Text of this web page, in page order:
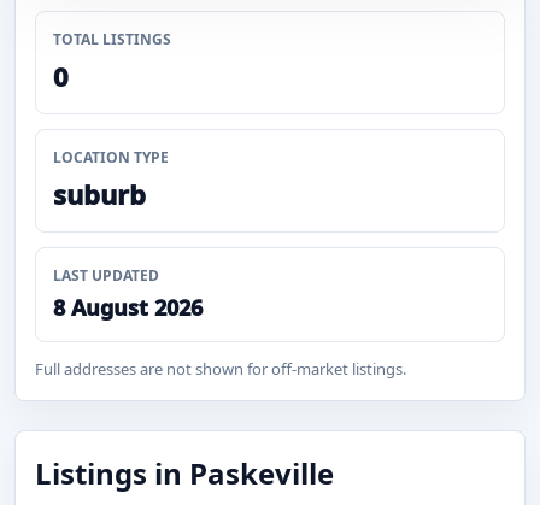
TOTAL LISTINGS
0
LOCATION TYPE
suburb
LAST UPDATED
8 August 2026
Full addresses are not shown for off-market listings.
Listings in Paskeville